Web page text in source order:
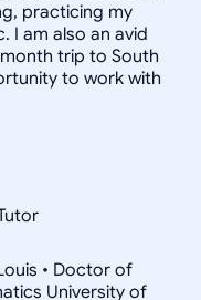
practicing my
I am also an avid
trip to South
to work with
• Doctor of
University of